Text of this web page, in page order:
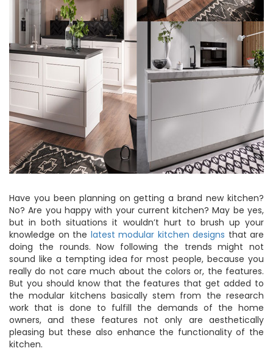
Have you been planning on getting a brand new kitchen?
No? Are you happy with your current kitchen? May be yes,
but in both situations it wouldn’t hurt to brush up your
knowledge on the latest modular kitchen designs that are
doing the rounds. Now following the trends might not
sound like a tempting idea for most people, because you
really do not care much about the colors or, the features.
But you should know that the features that get added to
the modular kitchens basically stem from the research
work that is done to fulfill the demands of the home
owners, and these features not only are aesthetically
pleasing but these also enhance the functionality of the
kitchen.